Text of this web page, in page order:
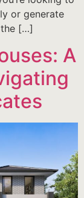
or generate
the […]
A